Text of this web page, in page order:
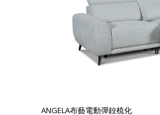
ANGELA布藝電動彈鉸梳化